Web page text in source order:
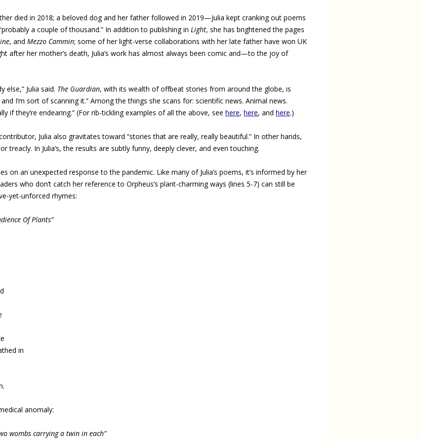
died in 2018; a beloved dog and her father followed in 2019—Julia kept cranking out poems
a couple of thousand.” In addition to publishing in Light, she has brightened the pages
, and Mezzo Cammin; some of her light-verse collaborations with her late father have won UK
after her mother’s death, Julia’s work has almost always been comic and—to the joy of
else,” Julia said. The Guardian, with its wealth of offbeat stories from around the globe, is
I’m sort of scanning it.” Among the things she scans for: scientific news. Animal news.
if they’re endearing.” (For rib-tickling examples of all the above, see here, here, and here.)
Julia also gravitates toward “stories that are really, really beautiful.” In other hands,
treacly. In Julia’s, the results are subtly funny, deeply clever, and even touching.
on an unexpected response to the pandemic. Like many of Julia’s poems, it’s informed by her
who don’t catch her reference to Orpheus’s plant-charming ways (lines 5-7) can still be
yet-unforced rhymes:
Of Plants”
in
anomaly:
wombs carrying a twin in each”